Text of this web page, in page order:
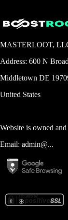
MASTERLOOT,
Address: 600 N
Middletown DE
United States
Website is owned
Email: admin@...